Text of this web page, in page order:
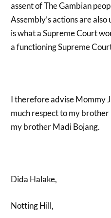
assent of The Gambian
Assembly’s actions are
is what a Supreme Court
a functioning Supreme
I therefore advise Mommy
much respect to my
my brother Madi Bojang.
Dida Halake,
Notting Hill,